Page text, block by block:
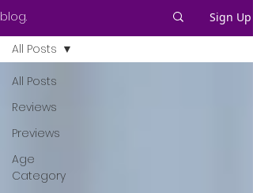
blog. Sign Up
All Posts
Reviews
Previews
Age
Category
All Posts